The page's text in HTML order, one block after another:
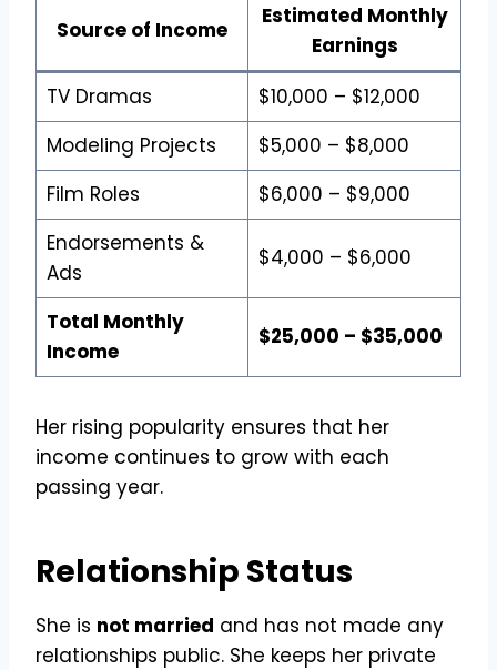
Source of Income
Estimated Monthly
Earnings
TV Dramas
$10,000 – $12,000
Modeling Projects
$5,000 – $8,000
Film Roles
$6,000 – $9,000
Endorsements &
Ads
$4,000 – $6,000
Total Monthly
Income
$25,000 – $35,000
Her rising popularity ensures that her
income continues to grow with each
passing year.
Relationship Status
She is not married and has not made any
relationships public. She keeps her private